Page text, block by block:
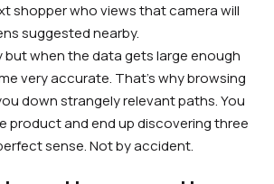
shopper who views that camera will
suggested nearby.
but when the data gets large enough
very accurate. That’s why browsing
down strangely relevant paths. You
product and end up discovering three
sense. Not by accident.